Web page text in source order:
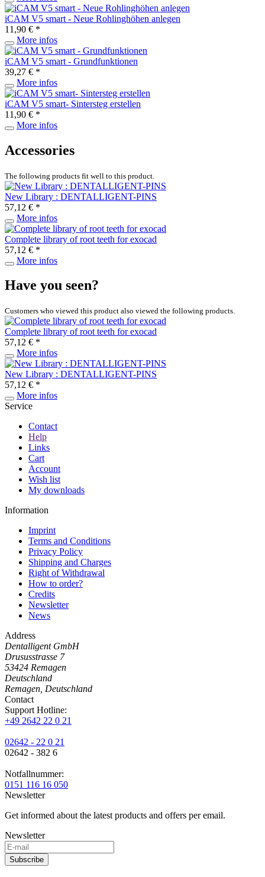
iCAM V5 smart - Neue Rohlinghöhen anlegen
11,90 € *
More infos
iCAM V5 smart - Grundfunktionen
39,27 € *
More infos
iCAM V5 smart- Sintersteg erstellen
11,90 € *
More infos
Accessories
The following products fit well to this product.
New Library : DENTALLIGENT-PINS
57,12 € *
More infos
Complete library of root teeth for exocad
57,12 € *
More infos
Have you seen?
Customers who viewed this product also viewed the following products.
Complete library of root teeth for exocad
57,12 € *
More infos
New Library : DENTALLIGENT-PINS
57,12 € *
More infos
Service
Contact
Help
Links
Cart
Account
Wish list
My downloads
Information
Imprint
Terms and Conditions
Privacy Policy
Shipping and Charges
Right of Withdrawal
How to order?
Credits
Newsletter
News
Address
Dentalligent GmbH
Drususstrasse 7
53424 Remagen
Deutschland
Remagen, Deutschland
Contact
Support Hotline:
+49 2642 22 0 21
02642 - 22 0 21
02642 - 382 6
Notfallnummer:
0151 116 16 050
Newsletter
Get informed about the latest products and offers per email.
Newsletter
Subscribe